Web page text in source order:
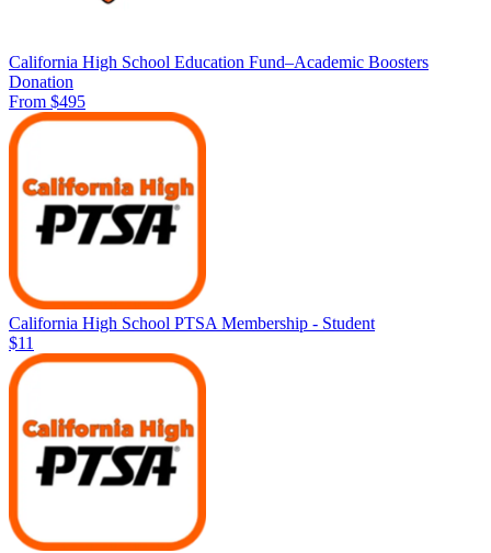
California High School Education Fund–Academic Boosters
Donation
From $495
California High School PTSA Membership - Student
$11